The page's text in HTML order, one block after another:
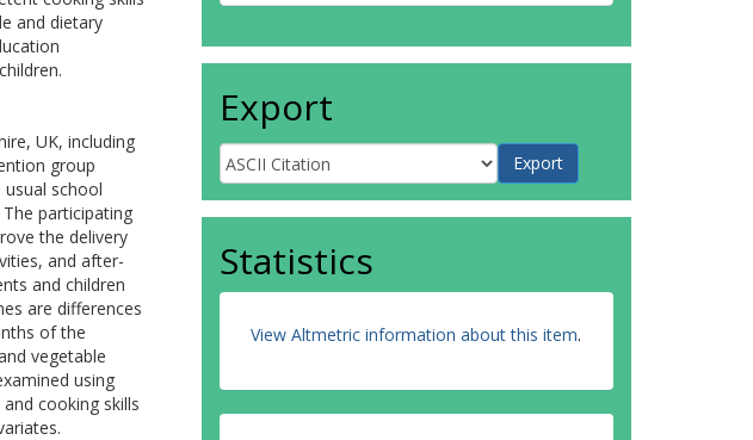
and dietary
UK, including
group
school
The participating
the delivery
and after-
and children
are differences
of the
vegetable
using
cooking skills
Export
Statistics
View Altmetric information about this item.